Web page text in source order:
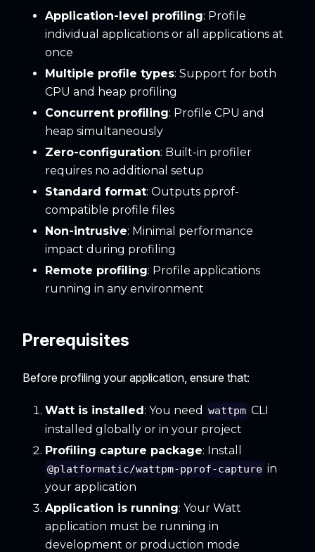
Application-level profiling: Profile
individual applications or all applications at
once
Multiple profile types: Support for both
CPU and heap profiling
Concurrent profiling: Profile CPU and
heap simultaneously
Zero-configuration: Built-in profiler
requires no additional setup
Standard format: Outputs pprof-
compatible profile files
Non-intrusive: Minimal performance
impact during profiling
Remote profiling: Profile applications
running in any environment
Prerequisites
Before profiling your application, ensure that:
Watt is installed : You need wattpm CLI
installed globally or in your project
Profiling capture package: Install
@platformatic/wattpm-pprof-capture in
your application
Application is running: Your Watt
application must be running in
development or production mode